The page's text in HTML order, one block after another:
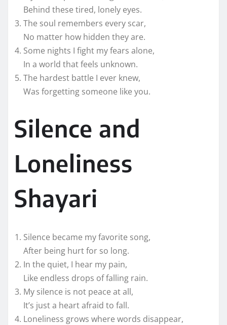
Behind these tired, lonely eyes.
The soul remembers every scar,
No matter how hidden they are.
Some nights I fight my fears alone,
In a world that feels unknown.
The hardest battle I ever knew,
Was forgetting someone like you.
Silence and
Loneliness
Shayari
Silence became my favorite song,
After being hurt for so long.
In the quiet, I hear my pain,
Like endless drops of falling rain.
My silence is not peace at all,
It’s just a heart afraid to fall.
Loneliness grows where words disappear,